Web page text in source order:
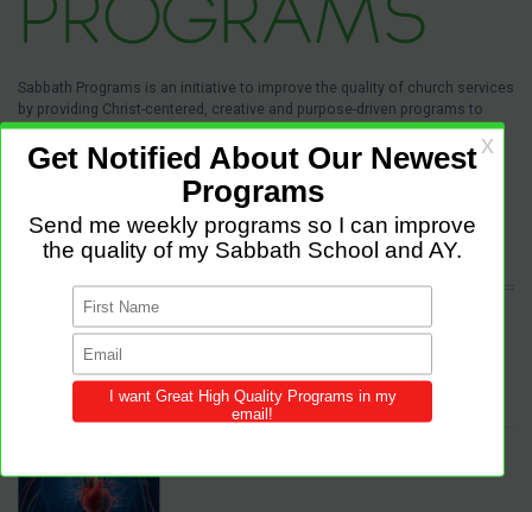
Sabbath Programs is an initiative to improve the quality of church services
by providing Christ-centered, creative and purpose-driven programs to
congregations across the world.
We provide innovative programs for Sabbath School, Divine Service and
Adventist Youth (AY). Feel free to contribute to the site with your own
programs and share this resource in your local churches and districts.
LATEST POSTS